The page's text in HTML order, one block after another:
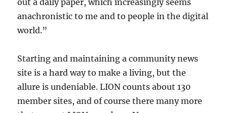
out a daily paper, which increasingly seems
anachronistic to me and to people in the digital
world.”
Starting and maintaining a community news
site is a hard way to make a living, but the
allure is undeniable. LION counts about 130
member sites, and of course there many more